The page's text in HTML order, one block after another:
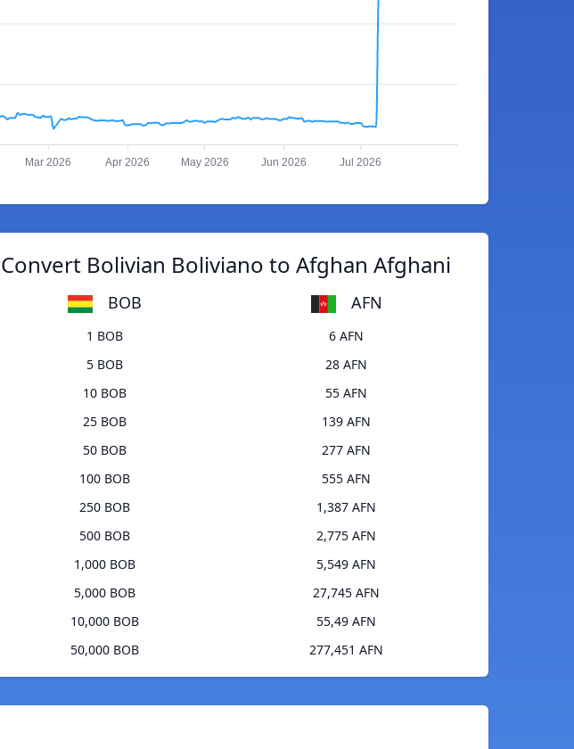
Mar 2026 Apr 2026 May 2026 Jun 2026 Jul 2026
Convert Bolivian Boliviano to Afghan Afghani
BOB AFN
1 BOB
6 AFN
5 BOB
28 AFN
10 BOB
55 AFN
25 BOB
139 AFN
50 BOB
277 AFN
100 BOB
555 AFN
250 BOB
1,387 AFN
500 BOB
2,775 AFN
1,000 BOB
5,549 AFN
5,000 BOB
27,745 AFN
10,000 BOB
55,49 AFN
50,000 BOB
277,451 AFN